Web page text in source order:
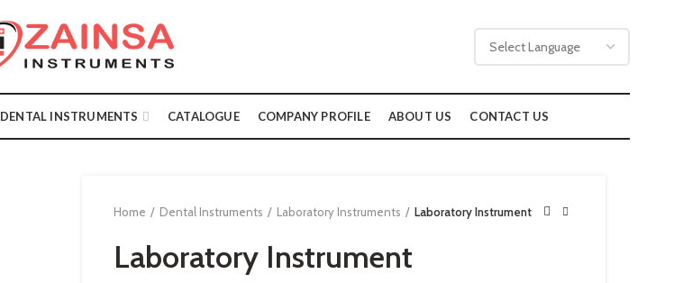
DENTAL INSTRUMENTS CATALOGUE COMPANY PROFILE ABOUT US CONTACT US
Home Dental Instruments Laboratory Instruments Laboratory Instrument
Laboratory Instrument